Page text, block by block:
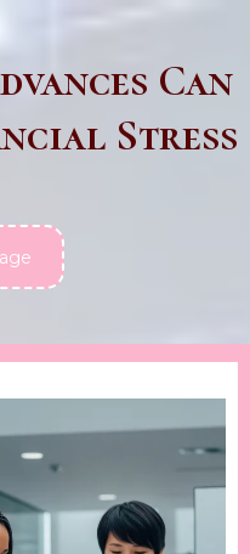
Can
Stress